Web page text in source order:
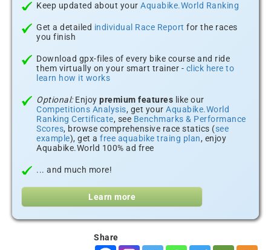
Keep updated about your Aquabike.World Ranking
Get a detailed individual Race Report for the races
you finish
Download gpx-files of every bike course and ride
them virtually on your smart trainer - click here to
learn how it works
Optional:Enjoy premium features like our
Competitions Analysis, get your Aquabike.World
Ranking Certificate, see Benchmarks & Performance
Scores, browse comprehensive race statics (see
example), get a free aquabike traing plan, enjoy
Aquabike.World 100% ad free
... and much more!
Learn more
Share